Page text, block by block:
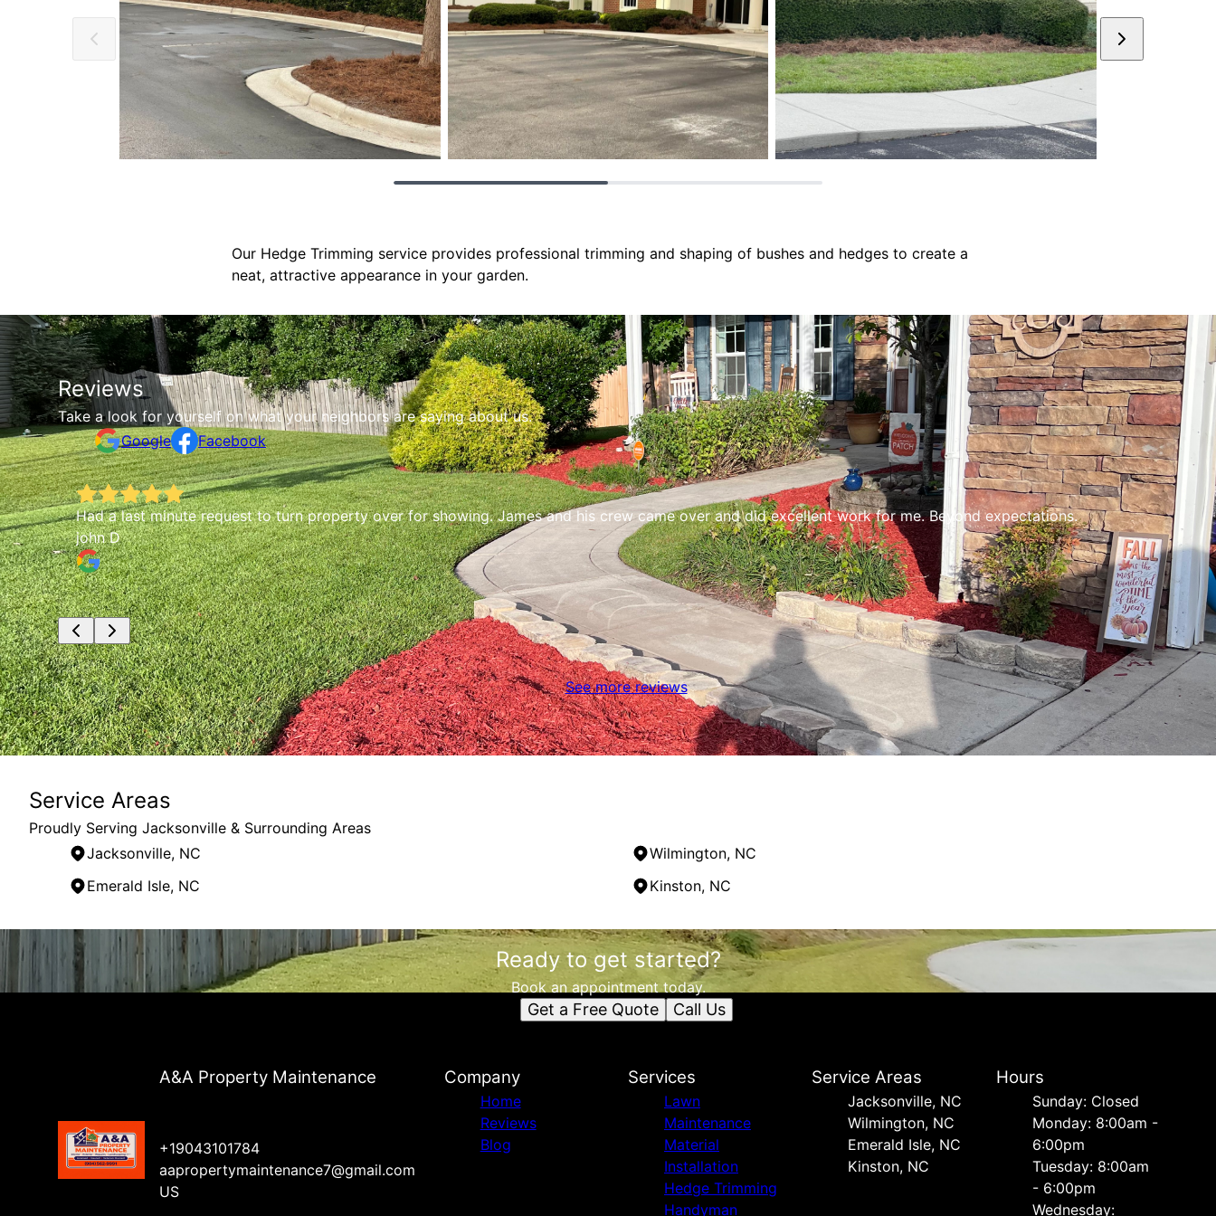
Our Hedge Trimming service provides professional trimming and shaping of bushes and hedges to create a
neat, attractive appearance in your garden.
Reviews
Take a look for yourself on what your neighbors are saying about us.
Google
Facebook
Had a last minute request to turn property over for showing. James and his crew came over and did excellent work for me. Beyond expectations.
john D
See more reviews
Service Areas
Proudly Serving Jacksonville & Surrounding Areas
Jacksonville, NC
Wilmington, NC
Emerald Isle, NC
Kinston, NC
Areas We Serve
Jacksonville, NC
Wilmington, NC
Ready to get started?
Book an appointment today.
Get a Free Quote Call Us
A&A Property Maintenance
+19043101784
aapropertymaintenance7@gmail.com
US
Company
Home
Reviews
Blog
Services
Lawn
Maintenance
Material
Installation
Hedge Trimming
Handyman
Service Areas
Jacksonville, NC
Wilmington, NC
Emerald Isle, NC
Kinston, NC
Hours
Sunday: Closed
Monday: 8:00am -
6:00pm
Tuesday: 8:00am
- 6:00pm
Wednesday: